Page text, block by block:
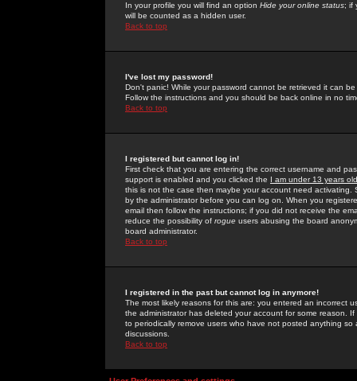
In your profile you will find an option Hide your online status; if
will be counted as a hidden user.
Back to top
I've lost my password!
Don't panic! While your password cannot be retrieved it can
Follow the instructions and you should be back online in no
Back to top
I registered but cannot log in!
First check that you are entering the correct username and
support is enabled and you clicked the I am under 13 years old
this is not the case then maybe your account need activating.
by the administrator before you can log on. When you
email then follow the instructions; if you did not receive the
reduce the possibility of rogue users abusing the board
board administrator.
Back to top
I registered in the past but cannot log in anymore!
The most likely reasons for this are: you entered an incorrect
the administrator has deleted your account for some reason.
to periodically remove users who have not posted anything
discussions.
Back to top